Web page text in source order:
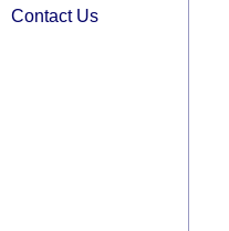
Contact Us